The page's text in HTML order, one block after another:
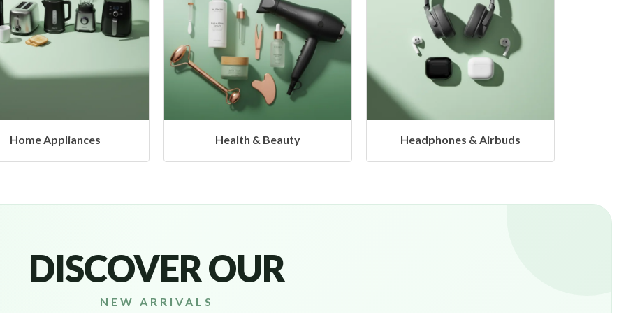
Health & Beauty Headphones & Airbuds Hangers
DISCOVER OUR
NEW ARRIVALS